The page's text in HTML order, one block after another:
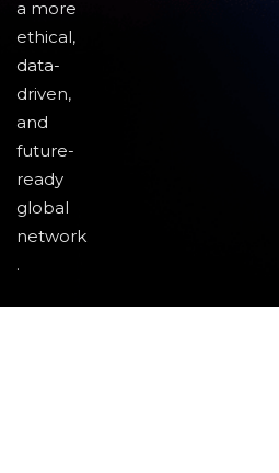
a more
ethical,
data-
driven,
and
future-
ready
global
network
.